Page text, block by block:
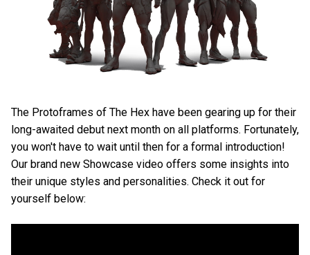
The Protoframes of The Hex have been gearing up for their
long-awaited debut next month on all platforms. Fortunately,
you won't have to wait until then for a formal introduction!
Our brand new Showcase video offers some insights into
their unique styles and personalities. Check it out for
yourself below: